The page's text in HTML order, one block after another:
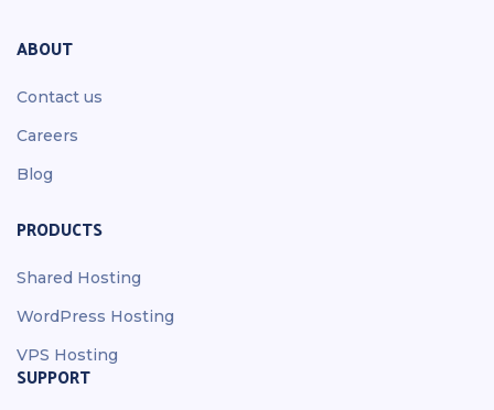
ABOUT
Contact us
Careers
Blog
PRODUCTS
Shared Hosting
WordPress Hosting
VPS Hosting
SUPPORT